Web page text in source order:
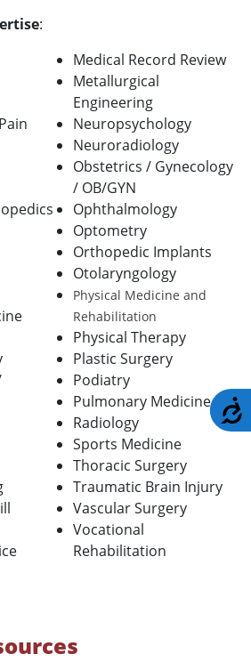
:
Medical Record Review
Metallurgical
Engineering
Neuropsychology
Neuroradiology
Obstetrics / Gynecology
/ OB/GYN
Ophthalmology
Optometry
Orthopedic Implants
Otolaryngology
Physical Medicine and
Rehabilitation
Physical Therapy
Plastic Surgery
Podiatry
Pulmonary Medicine
Radiology
Sports Medicine
Thoracic Surgery
Traumatic Brain Injury
Vascular Surgery
Vocational
Rehabilitation